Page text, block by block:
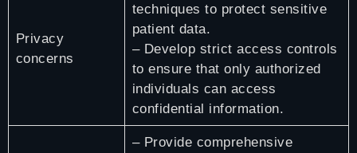
Privacy
concerns
techniques to protect sensitive
patient data.
– Develop strict access controls
to ensure that only authorized
individuals can access
confidential information.
– Provide comprehensive